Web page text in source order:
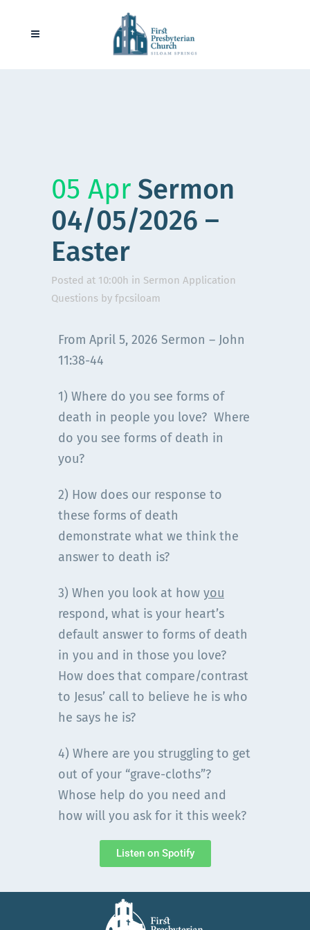
05 Apr Sermon
04/05/2026 –
Easter
Posted at 10:00h in Sermon Application
Questions by fpcsiloam
From April 5, 2026 Sermon – John
11:38-44
1) Where do you see forms of
death in people you love? Where
do you see forms of death in
you?
2) How does our response to
these forms of death
demonstrate what we think the
answer to death is?
3) When you look at how you
respond, what is your heart’s
default answer to forms of death
in you and in those you love?
How does that compare/contrast
to Jesus’ call to believe he is who
he says he is?
4) Where are you struggling to get
out of your “grave-cloths”?
Whose help do you need and
how will you ask for it this week?
Listen on Spotify